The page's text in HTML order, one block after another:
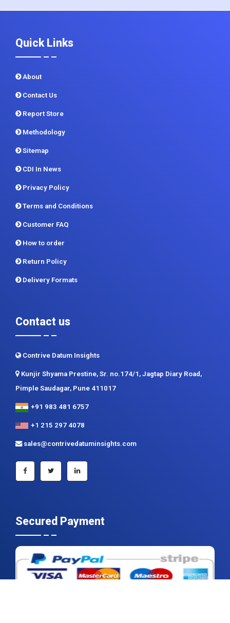
About
Contact Us
Report Store
Methodology
Sitemap
CDI In News
Privacy Policy
Terms and Conditions
Customer FAQ
How to order
Return Policy
Delivery Formats
Contact us
Contrive Datum Insights
Kunjir Shyama Prestine, Sr. no.174/1, Jagtap Diary Road,
+1 215 297 4078
sales@contrivedatuminsights.com
Secured Payment